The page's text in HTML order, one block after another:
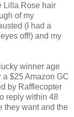
Lilla Rose hair
of my
(I had a
off!) and my
winner age
$25 Amazon GC
by Rafflecopter
reply within 48
they want and the